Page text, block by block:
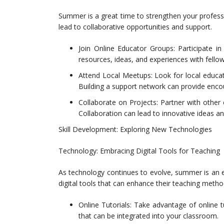
Summer is a great time to strengthen your
lead to collaborative opportunities and support.
Join Online Educator Groups: Participate
resources, ideas, and experiences with
Attend Local Meetups: Look for local
Building a support network can provide
Collaborate on Projects: Partner with
Collaboration can lead to innovative ideas
Skill Development: Exploring New Technologies
Technology: Embracing Digital Tools for Teaching
As technology continues to evolve, summer is
digital tools that can enhance their teaching
Online Tutorials: Take advantage of
that can be integrated into your classroom.